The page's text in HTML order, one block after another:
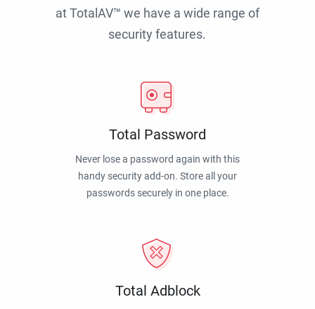
at TotalAV™ we have a wide range of
security features.
Total Password
Never lose a password again with this
handy security add-on. Store all your
passwords securely in one place.
Total Adblock